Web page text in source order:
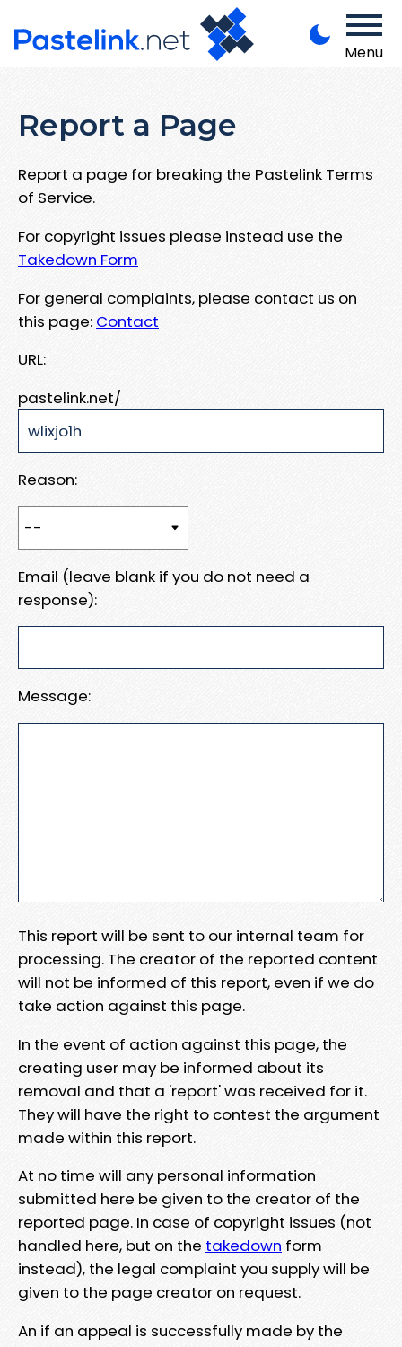
Menu
Report a Page
Report a page for breaking the Pastelink Terms
of Service.
For copyright issues please instead use the
Takedown Form
For general complaints, please contact us on
this page: Contact
URL:
pastelink.net/
Reason:
Email (leave blank if you do not need a
response):
Message:
This report will be sent to our internal team for
processing. The creator of the reported content
will not be informed of this report, even if we do
take action against this page.
In the event of action against this page, the
creating user may be informed about its
removal and that a 'report' was received for it.
They will have the right to contest the argument
made within this report.
At no time will any personal information
submitted here be given to the creator of the
reported page. In case of copyright issues (not
handled here, but on the takedown form
instead), the legal complaint you supply will be
given to the page creator on request.
An if an appeal is successfully made by the